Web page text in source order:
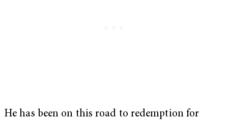
He has been on this road to redemption for